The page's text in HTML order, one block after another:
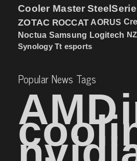
Cooler Master
ZOTAC ROCCAT AORUS
Noctua Samsung Logitech
Synology Tt esports
Popular News Tags
AMD